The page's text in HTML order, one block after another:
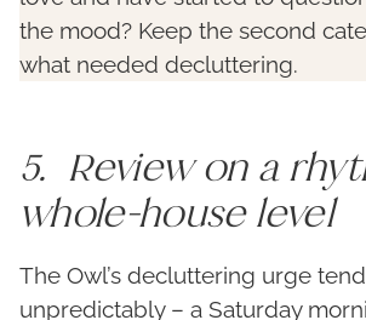
the mood? Keep the second
what needed decluttering.
5. Review on a
whole-house level
The Owl’s decluttering urge
unpredictably – a Saturday